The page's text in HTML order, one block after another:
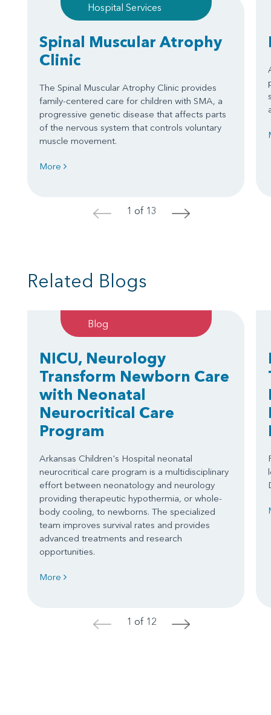
Hospital Services
Spinal Muscular Atrophy
Clinic
The Spinal Muscular Atrophy Clinic provides
family-centered care for children with SMA, a
progressive genetic disease that affects parts
of the nervous system that controls voluntary
muscle movement.
More
< 1 of 13 >
Related Blogs
Blog
NICU, Neurology
Transform Newborn Care
with Neonatal
Neurocritical Care
Program
Arkansas Children's Hospital neonatal
neurocritical care program is a multidisciplinary
effort between neonatology and neurology
providing therapeutic hypothermia, or whole-
body cooling, to newborns. The specialized
team improves survival rates and provides
advanced treatments and research
opportunities.
More
< 1 of 12 >